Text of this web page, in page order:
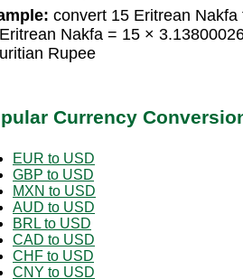
convert 15 Eritrean
Nakfa = 15 ×
Rupee
Currency
EUR to USD
GBP to USD
MXN to USD
AUD to USD
BRL to USD
CAD to USD
CHF to USD
CNY to USD